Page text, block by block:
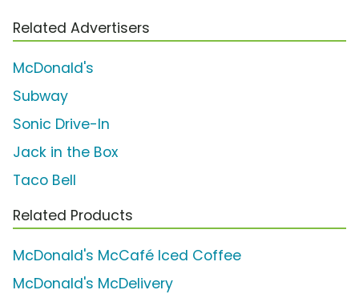
Related Advertisers
McDonald's
Subway
Sonic Drive-In
Jack in the Box
Taco Bell
Related Products
McDonald's McCafé Iced Coffee
McDonald's McDelivery